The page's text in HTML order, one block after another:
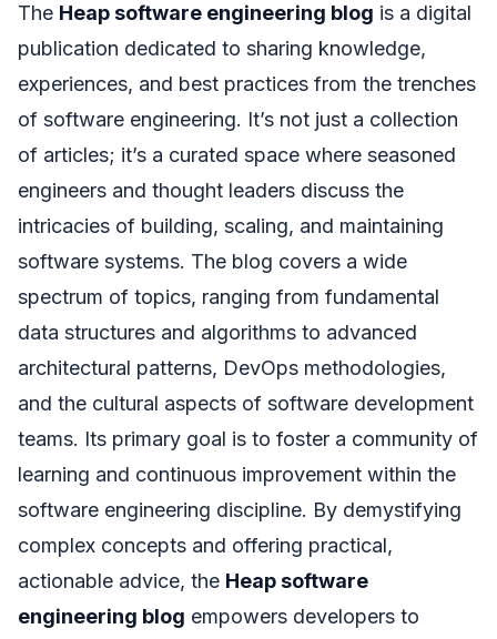
The Heap software engineering blog is a digital
publication dedicated to sharing knowledge,
experiences, and best practices from the trenches
of software engineering. It’s not just a collection
of articles; it’s a curated space where seasoned
engineers and thought leaders discuss the
intricacies of building, scaling, and maintaining
software systems. The blog covers a wide
spectrum of topics, ranging from fundamental
data structures and algorithms to advanced
architectural patterns, DevOps methodologies,
and the cultural aspects of software development
teams. Its primary goal is to foster a community of
learning and continuous improvement within the
software engineering discipline. By demystifying
complex concepts and offering practical,
actionable advice, the Heap software
engineering blog empowers developers to